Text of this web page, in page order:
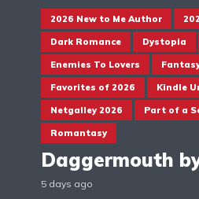
2026 New to Me Author
Dark Romance Dystopia
Enemies To Lovers
Favorites of 2026 Kindle
Netgalley 2026 Part of a
Romantasy
Daggermouth
5 days ago